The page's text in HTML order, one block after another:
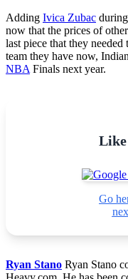
Adding Ivica Zubac
now that the prices of
last piece that they
team they have now,
NBA Finals next year.
Like
Go
Ryan Stano Ryan Stano